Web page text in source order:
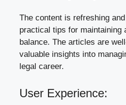
The content is refreshing
practical tips for maintaining
balance. The articles are
valuable insights into
legal career.
User Experience: